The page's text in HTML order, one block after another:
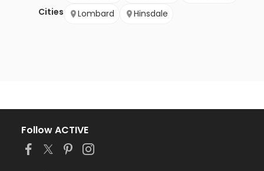
Cities
Lombard
Hinsdale
Follow ACTIVE